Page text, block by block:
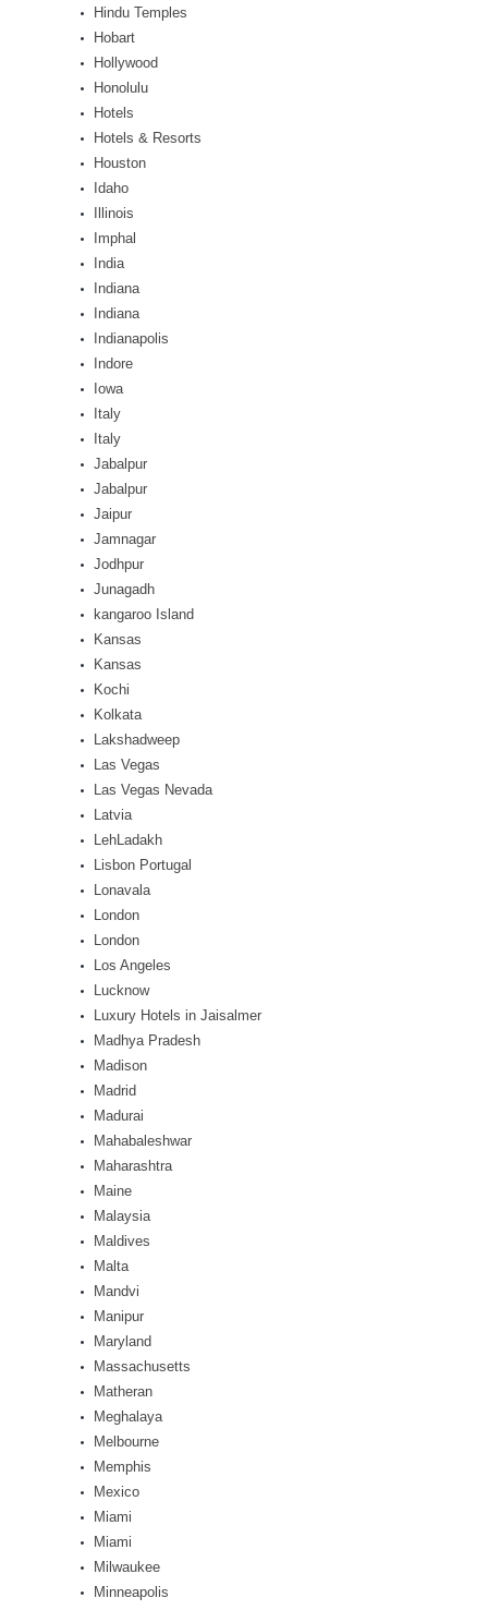
Hindu Temples
Hobart
Hollywood
Honolulu
Hotels
Hotels & Resorts
Houston
Idaho
Illinois
Imphal
India
Indiana
Indiana
Indianapolis
Indore
Iowa
Italy
Italy
Jabalpur
Jabalpur
Jaipur
Jamnagar
Jodhpur
Junagadh
kangaroo Island
Kansas
Kansas
Kochi
Kolkata
Lakshadweep
Las Vegas
Las Vegas Nevada
Latvia
LehLadakh
Lisbon Portugal
Lonavala
London
London
Los Angeles
Lucknow
Luxury Hotels in Jaisalmer
Madhya Pradesh
Madison
Madrid
Madurai
Mahabaleshwar
Maharashtra
Maine
Malaysia
Maldives
Malta
Mandvi
Manipur
Maryland
Massachusetts
Matheran
Meghalaya
Melbourne
Memphis
Mexico
Miami
Miami
Milwaukee
Minneapolis